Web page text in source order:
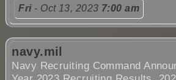
Fri- Oct 13, 2023 7:00 am
navy.mil
Navy Recruiting Command